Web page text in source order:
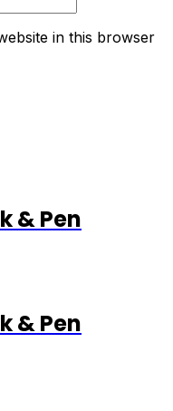
in this browser
& Pen
& Pen